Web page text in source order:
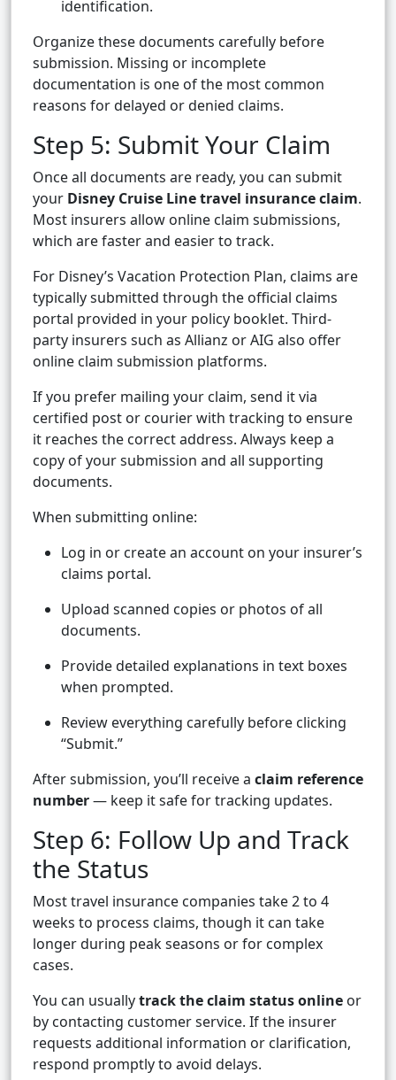
identification.
Organize these documents carefully before
submission. Missing or incomplete
documentation is one of the most common
reasons for delayed or denied claims.
Step 5: Submit Your Claim
Once all documents are ready, you can submit
your Disney Cruise Line travel insurance claim.
Most insurers allow online claim submissions,
which are faster and easier to track.
For Disney’s Vacation Protection Plan, claims are
typically submitted through the official claims
portal provided in your policy booklet. Third-
party insurers such as Allianz or AIG also offer
online claim submission platforms.
If you prefer mailing your claim, send it via
certified post or courier with tracking to ensure
it reaches the correct address. Always keep a
copy of your submission and all supporting
documents.
When submitting online:
Log in or create an account on your insurer’s
claims portal.
Upload scanned copies or photos of all
documents.
Provide detailed explanations in text boxes
when prompted.
Review everything carefully before clicking
“Submit.”
After submission, you’ll receive a claim reference
number— keep it safe for tracking updates.
Step 6: Follow Up and Track
the Status
Most travel insurance companies take 2 to 4
weeks to process claims, though it can take
longer during peak seasons or for complex
cases.
You can usuallytrack the claim status online or
by contacting customer service. If the insurer
requests additional information or clarification,
respond promptly to avoid delays.